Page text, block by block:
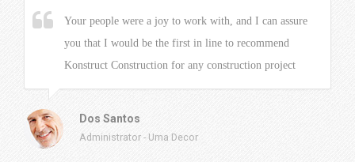
Your people were a joy to work with, and I can assure
you that I would be the first in line to recommend
Konstruct Construction for any construction project
Dos Santos
Administrator - Uma Decor